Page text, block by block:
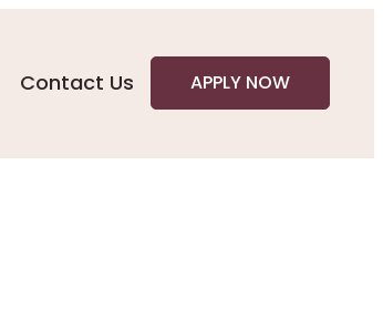
Contact Us APPLY NOW